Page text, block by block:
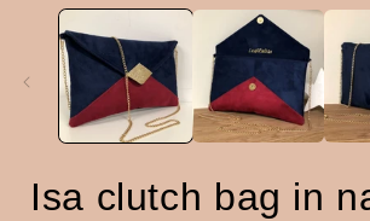
media
modal
Isa clutch bag in